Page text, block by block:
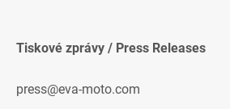
Tiskové zprávy / Press Releases
press@eva-moto.com